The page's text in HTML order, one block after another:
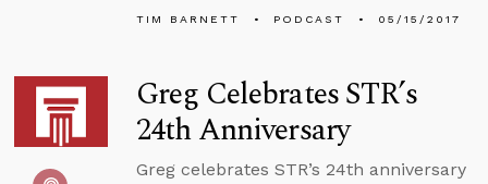
TIM BARNETT PODCAST 05/15/2017
Greg Celebrates STR’s
24th Anniversary
Greg celebrates STR’s 24th anniversary